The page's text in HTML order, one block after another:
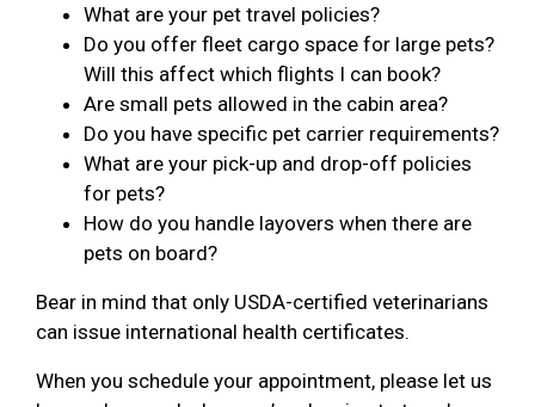
What are your pet travel policies?
Do you offer fleet cargo space for large pets?
Will this affect which flights I can book?
Are small pets allowed in the cabin area?
Do you have specific pet carrier requirements?
What are your pick-up and drop-off policies
for pets?
How do you handle layovers when there are
pets on board?
Bear in mind that only USDA-certified veterinarians
can issue international health certificates.
When you schedule your appointment, please let us